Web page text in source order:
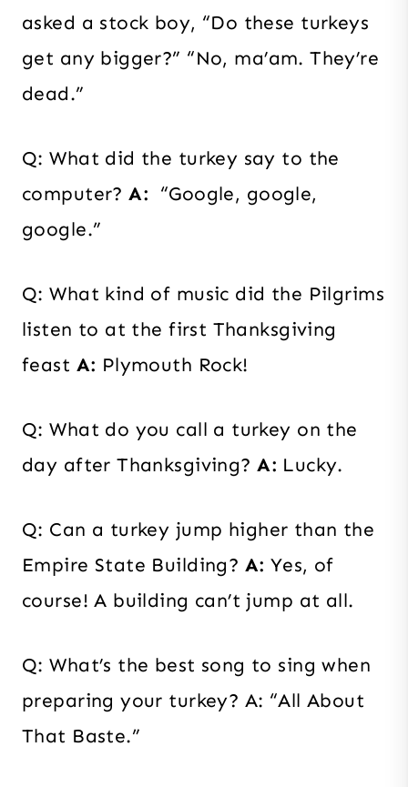
asked a stock boy, “Do these turkeys
get any bigger?” “No, ma’am. They’re
dead.”
Q: What did the turkey say to the
computer?A: “Google, google,
google.”
Q: What kind of music did the Pilgrims
listen to at the first Thanksgiving
feast A: Plymouth Rock!
Q: What do you call a turkey on the
day after Thanksgiving?A: Lucky.
Q: Can a turkey jump higher than the
Empire State Building? A: Yes, of
course! A building can’t jump at all.
Q: What’s the best song to sing when
preparing your turkey? A: “All About
That Baste.”